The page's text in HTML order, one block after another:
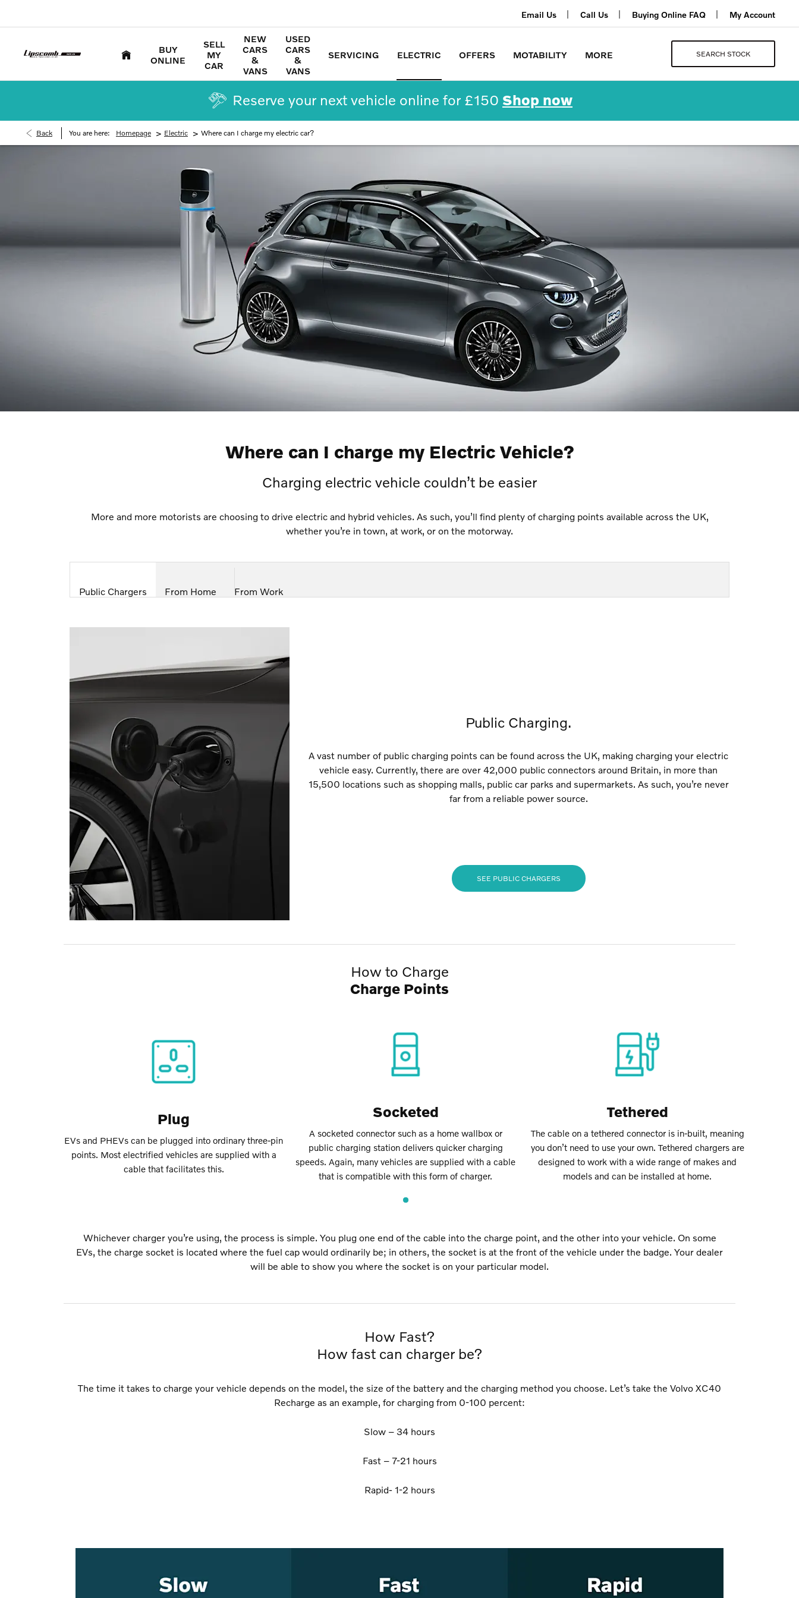
My Account
Buying Online FAQ
Call Us
Email Us
BUY
ONLINE
SELL
MY
CAR
NEW
CARS
&
VANS
USED
CARS
&
VANS
SERVICING ELECTRIC OFFERS MOTABILITY MORE SEARCH STOCK
Reserve your next vehicle online for £150 Shop now
Back You are here: Homepage > Electric > Where can I charge my electric car?
Where can I charge my Electric Vehicle?
Charging electric vehicle couldn’t be easier
More and more motorists are choosing to drive electric and hybrid vehicles. As such, you’ll find plenty of charging points available across the UK,
whether you’re in town, at work, or on the motorway.
Public Chargers From Home From Work
Public Charging.
A vast number of public charging points can be found across the UK, making charging your electric
vehicle easy. Currently, there are over 42,000 public connectors around Britain, in more than
15,500 locations such as shopping malls, public car parks and supermarkets. As such, you’re never
far from a reliable power source.
SEE PUBLIC CHARGERS
How to Charge
Charge Points
Plug
EVs and PHEVs can be plugged into ordinary three-pin
points. Most electrified vehicles are supplied with a
cable that facilitates this.
Socketed
A socketed connector such as a home wallbox or
public charging station delivers quicker charging
speeds. Again, many vehicles are supplied with a cable
that is compatible with this form of charger.
Tethered
The cable on a tethered connector is in-built, meaning
you don’t need to use your own. Tethered chargers are
designed to work with a wide range of makes and
models and can be installed at home.
Whichever charger you’re using, the process is simple. You plug one end of the cable into the charge point, and the other into your vehicle. On some
EVs, the charge socket is located where the fuel cap would ordinarily be; in others, the socket is at the front of the vehicle under the badge. Your dealer
will be able to show you where the socket is on your particular model.
How Fast?
How fast can charger be?
The time it takes to charge your vehicle depends on the model, the size of the battery and the charging method you choose. Let’s take the Volvo XC40
Recharge as an example, for charging from 0-100 percent:
Slow – 34 hours
Fast – 7-21 hours
Rapid- 1-2 hours